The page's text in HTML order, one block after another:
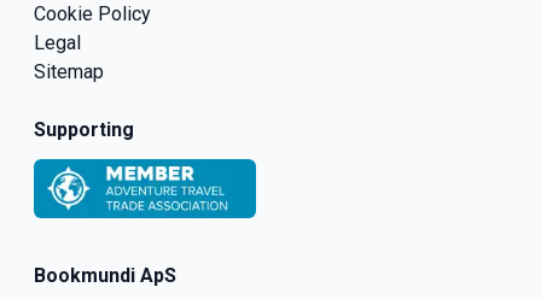
Bookmundi ApS
Cookie Policy
Legal
Sitemap
Supporting